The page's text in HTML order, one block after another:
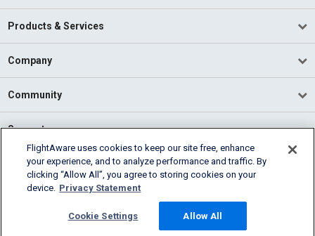
Products & Services
Company
Community
Support
English (USA)
2026 FlightAware
Cookie Settings
FlightAware uses cookies to keep our site free, enhance
your experience, and to analyze performance and traffic. By
clicking “Allow All”, you agree to storing cookies on your
device. Privacy Statement
Cookie Settings Allow All